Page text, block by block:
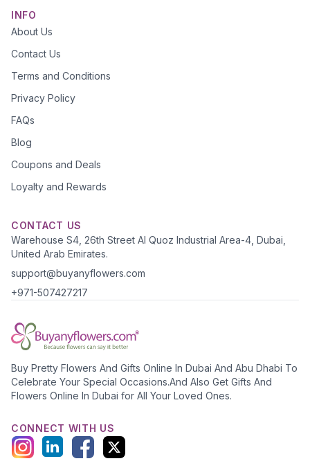
INFO
About Us
Contact Us
Terms and Conditions
Privacy Policy
FAQs
Blog
Coupons and Deals
Loyalty and Rewards
CONTACT US
Warehouse S4, 26th Street Al Quoz Industrial Area-4, Dubai,
United Arab Emirates.
support@buyanyflowers.com
+971-507427217
Buy Pretty Flowers And Gifts Online In Dubai And Abu Dhabi To
Celebrate Your Special Occasions.And Also Get Gifts And
Flowers Online In Dubai for All Your Loved Ones.
CONNECT WITH US